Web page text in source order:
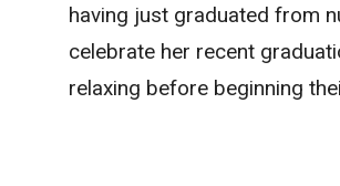
having just graduated from
celebrate her recent
relaxing before beginning